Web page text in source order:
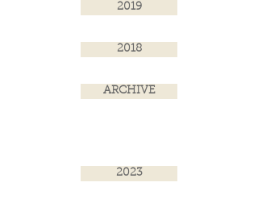
2019
2018
ARCHIVE
2023